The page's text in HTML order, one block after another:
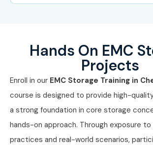
Hands On EMC
Projects
Enroll in our EMC Storage Training in
course is designed to provide high-
a strong foundation in core storage
hands-on approach. Through exposure
practices and real-world scenarios,